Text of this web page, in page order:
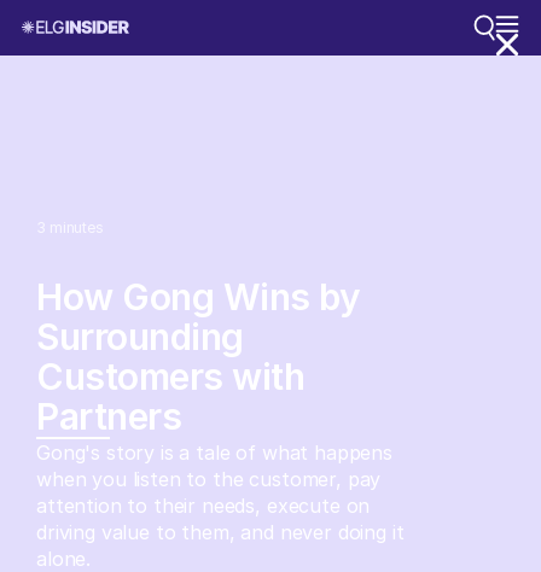
3 minutes
How Gong Wins by
Surrounding
Customers with
Partners
Gong's story is a tale of what happens
when you listen to the customer, pay
attention to their needs, execute on
driving value to them, and never doing it
alone.